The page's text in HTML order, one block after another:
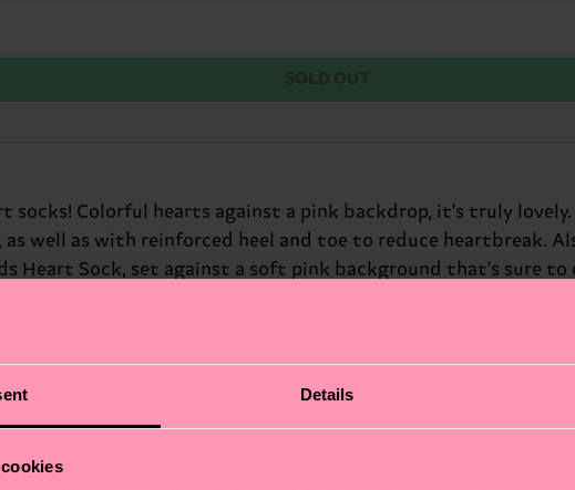
Details
socks! Colorful hearts against a pink backdrop, it's truly
well as with reinforced heel and toe to reduce heartbreak.
Heart Sock, set against a soft pink background that's sure
just because. With a matching print available for adults, the
fun! These adorable heart socks are a great way to add a
for: little sweethearts on Valentine's Day.